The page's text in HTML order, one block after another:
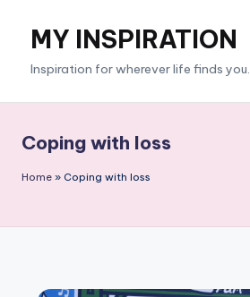
content
MY INSPIRATION
Inspiration for wherever life finds you.
Coping with loss
Home » Coping with loss